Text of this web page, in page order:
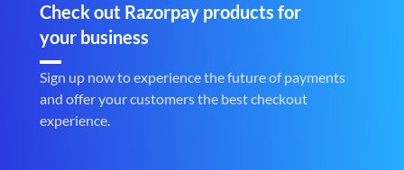
Check out Razorpay products for
your business
Sign up now to experience the future of payments
and offer your customers the best checkout
experience.